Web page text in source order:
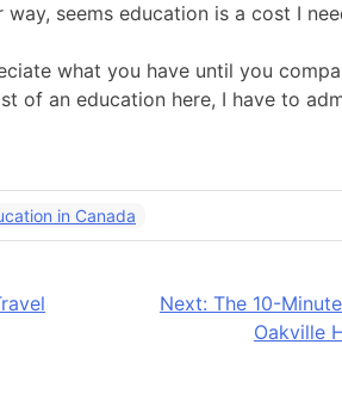
way, seems education is a cost I
what you have until you
of an education here, I have to
in Canada
Next: The 10-
Oakville